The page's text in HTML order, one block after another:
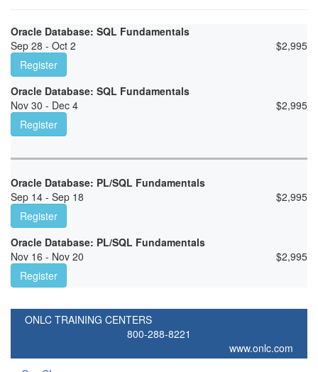
Oracle Database: SQL Fundamentals
Sep 28 - Oct 2
$2,995
Register
Oracle Database: SQL Fundamentals
Nov 30 - Dec 4
$2,995
Register
Oracle Database: PL/SQL Fundamentals
Sep 14 - Sep 18
$2,995
Register
Oracle Database: PL/SQL Fundamentals
Nov 16 - Nov 20
$2,995
Register
ONLC TRAINING CENTERS
800-288-8221
www.onlc.com